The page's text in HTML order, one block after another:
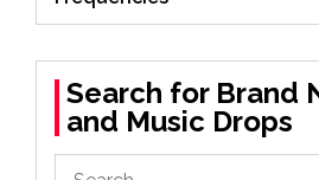
Search for Brand
and Music Drops